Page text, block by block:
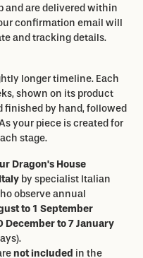
and are delivered within
confirmation email will
and tracking details.
longer timeline. Each
shown on its product
finished by hand, followed
your piece is created for
stage.
Dragon's House
by specialist Italian
observe annual
to 1 September
December to 7 January
not included in the